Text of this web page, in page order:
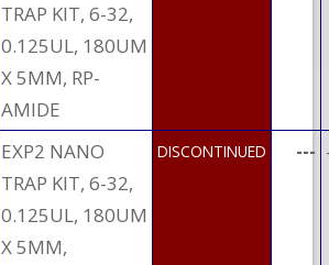
TRAP KIT, 6-32,
0.125UL, 180UM
X 5MM, RP-
AMIDE
EXP2 NANO
TRAP KIT, 6-32,
0.125UL, 180UM
X 5MM,
DISCONTINUED ---